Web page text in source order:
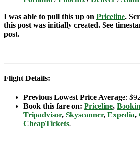
I was able to pull this up on Priceline.
this post was initially created. See
post.
Flight Details:
Previous Lowest Price Average: $92
Book this fare on: Priceline,
Tripadvisor, Skyscanner, Expedia,
CheapTickets.